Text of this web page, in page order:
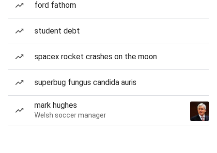
ford fathom
student debt
spacex rocket crashes on the moon
superbug fungus candida auris
mark hughes
Welsh soccer manager